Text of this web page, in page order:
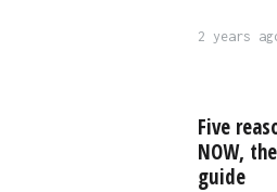
2 years
Five
NOW,
guide